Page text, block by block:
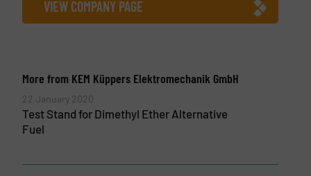
VIEW COMPANY PAGE
More from KEM Küppers Elektromechanik GmbH
22 January 2020
Test Stand for Dimethyl Ether Alternative
Fuel